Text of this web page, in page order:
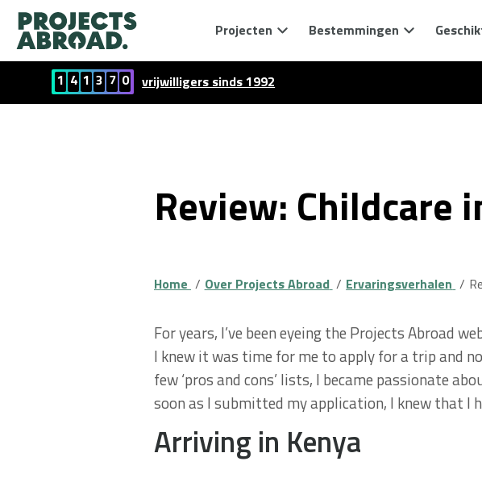
Projecten Bestemmingen
1 4 1 3 7 0 vrijwilligers sinds 1992
Review: Childcare
Home Over Projects Abroad Ervaringsverhalen
For years, I’ve been eyeing the Projects Abroad
I knew it was time for me to apply for a trip and
few ‘pros and cons’ lists, I became passionate
soon as I submitted my application, I knew that I
Arriving in Kenya